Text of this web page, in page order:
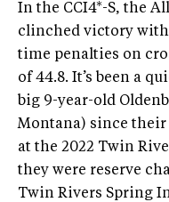
In the CCI4*-S, the
clinched victory
time penalties on
of 44.8. It’s been a
big 9-year-old
Montana) since
at the 2022 Twin
they were reserve
Twin Rivers Spring